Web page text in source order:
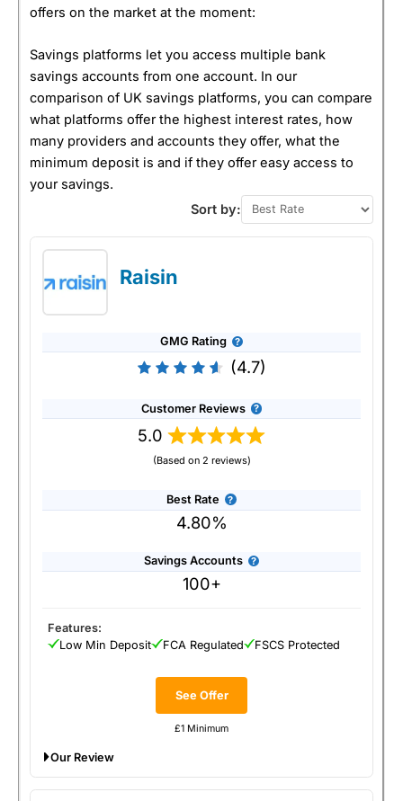
offers on the market at the moment:
Savings platforms let you access multiple bank
savings accounts from one account. In our
comparison of UK savings platforms, you can compare
what platforms offer the highest interest rates, how
many providers and accounts they offer, what the
minimum deposit is and if they offer easy access to
your savings.
Sort by:
Raisin
GMG Rating
(4.7)
Customer Reviews
5.0
(Based on 2 reviews)
Best Rate
4.80%
Savings Accounts
100+
See Offer
£1 Minimum
Features:
Low Min Deposit
FCA Regulated FSCS Protected
Our Review